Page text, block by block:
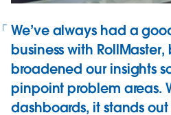
We’ve always had a
business with
broadened our insights
pinpoint problem areas.
dashboards, it stands